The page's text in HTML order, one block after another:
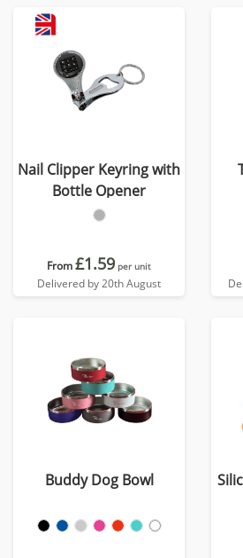
Nail Clipper Keyring with
Bottle Opener
From£1.59 per unit
Delivered by 20th August
Buddy Dog Bowl